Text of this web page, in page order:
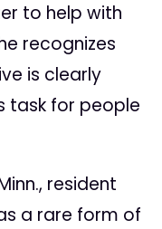
to help with
recognizes
is clearly
task for people
resident
a rare form of